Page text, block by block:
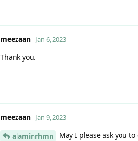
meezaan Jan 6, 2023
Thank you.
meezaan Jan 9, 2023
alaminrhmn May I please ask you